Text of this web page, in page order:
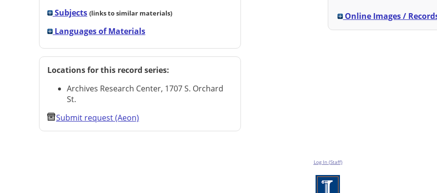
Subjects (links to similar materials)
Languages of Materials
Locations for this record series:
Archives Research Center, 1707 S. Orchard
St.
Submit request (Aeon)
Online Images /
Log In (Staff)